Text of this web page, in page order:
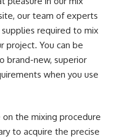
our team of experts
required to mix
project. You can be
brand-new, superior
when you use
on the mixing procedure
to acquire the precise